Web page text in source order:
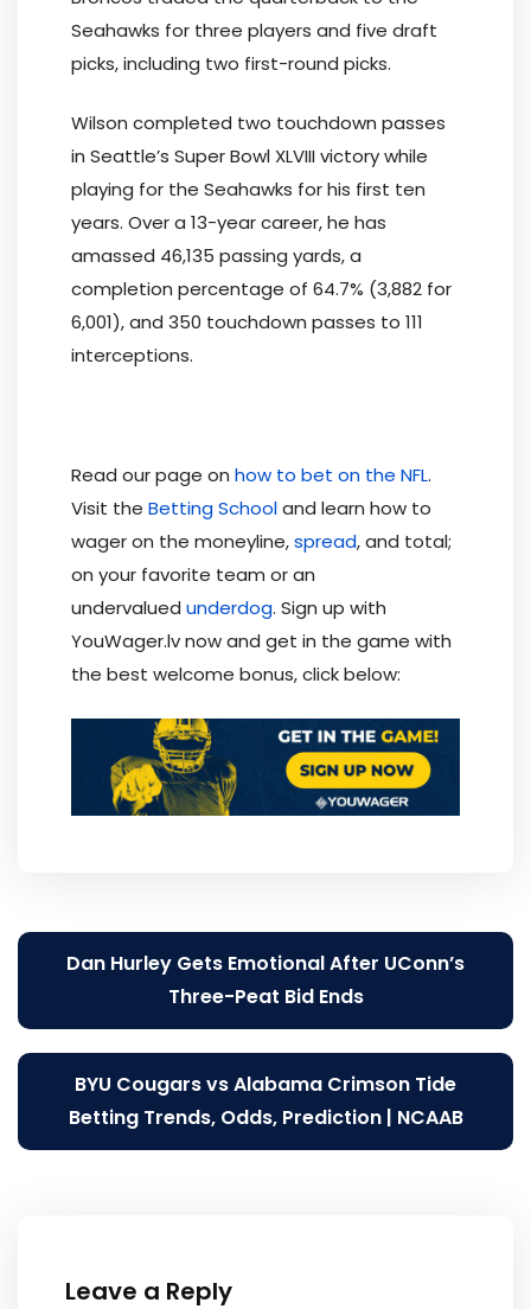
Seahawks for three players and five draft
picks, including two first-round picks.
Wilson completed two touchdown passes
in Seattle’s Super Bowl XLVIII victory while
playing for the Seahawks for his first ten
years. Over a 13-year career, he has
amassed 46,135 passing yards, a
completion percentage of 64.7% (3,882 for
6,001), and 350 touchdown passes to 111
interceptions.
Read our page on how to bet on the NFL.
Visit the Betting Schooland learn how to
wager on the moneyline,spread, and total;
on your favorite team or an
undervalued underdog. Sign up with
YouWager.lv now and get in the game with
the best welcome bonus, click below:
Post
navigation
Dan Hurley Gets Emotional After UConn’s
Three-Peat Bid Ends
BYU Cougars vs Alabama Crimson Tide
Betting Trends, Odds, Prediction | NCAAB
Leave a Reply